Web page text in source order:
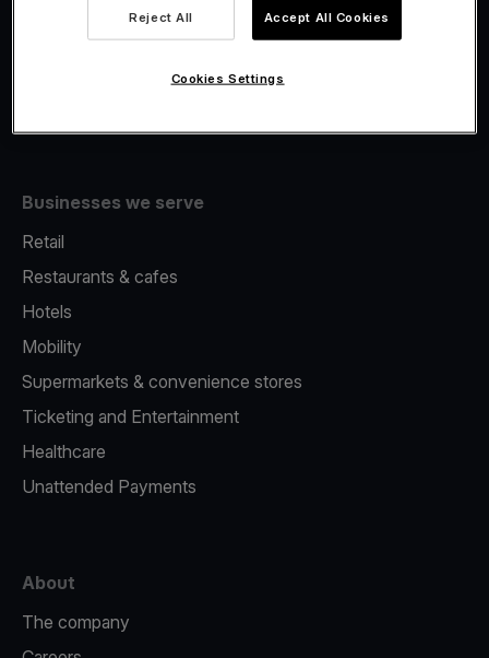
Fiscalisation
Businesses we serve
Retail
Restaurants & cafes
Hotels
Mobility
Supermarkets & convenience stores
Ticketing and Entertainment
Healthcare
Unattended Payments
About
The company
Reject All Accept All Cookies
Cookies Settings